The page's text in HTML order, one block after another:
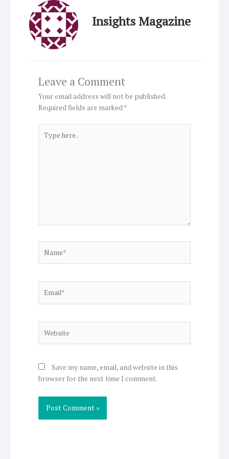
Insights Magazine
Leave a Comment
Your email address will not be published.
Required fields are marked*
here..
Save my name, email, and website in this
browser for the next time I comment.